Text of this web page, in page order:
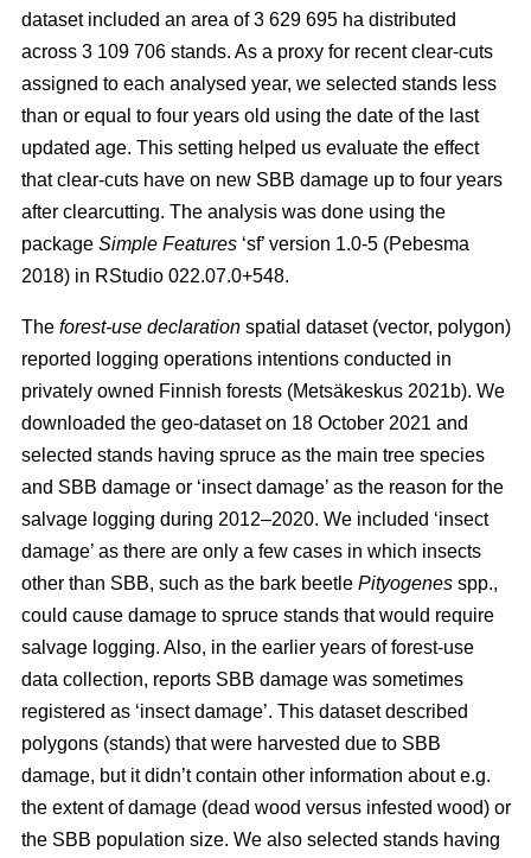
dataset included an area of 3 629 695 ha distributed
across 3 109 706 stands. As a proxy for recent clear-cuts
assigned to each analysed year, we selected stands less
than or equal to four years old using the date of the last
updated age. This setting helped us evaluate the effect
that clear-cuts have on new SBB damage up to four years
after clearcutting. The analysis was done using the
package Simple Features ‘sf’ version 1.0-5 (Pebesma
2018) in RStudio 022.07.0+548.
The forest-use declaration spatial dataset (vector, polygon)
reported logging operations intentions conducted in
privately owned Finnish forests (Metsäkeskus 2021b). We
downloaded the geo-dataset on 18 October 2021 and
selected stands having spruce as the main tree species
and SBB damage or ‘insect damage’ as the reason for the
salvage logging during 2012–2020. We included ‘insect
damage’ as there are only a few cases in which insects
other than SBB, such as the bark beetle Pityogenes spp.,
could cause damage to spruce stands that would require
salvage logging. Also, in the earlier years of forest-use
data collection, reports SBB damage was sometimes
registered as ‘insect damage’. This dataset described
polygons (stands) that were harvested due to SBB
damage, but it didn’t contain other information about e.g.
the extent of damage (dead wood versus infested wood) or
the SBB population size. We also selected stands having